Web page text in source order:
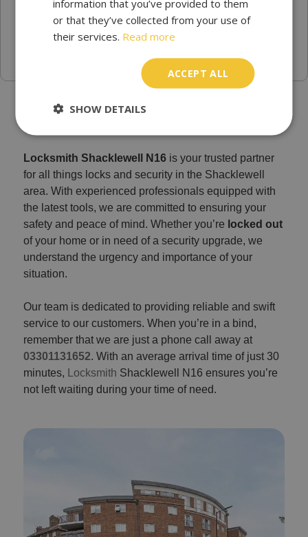
Emergency locksmith Shacklewell N16
Locksmith Shacklewell N16 is your trusted partner
for all things locks and security in the Shacklewell
area. With experienced professionals equipped with
the latest tools, we are committed to ensuring your
safety and peace of mind. Whether you’re locked out
of your home or in need of a security upgrade, we
understand the urgency and importance of your
situation.
Our team is dedicated to providing reliable and swift
service to our customers. When you’re in a bind,
remember that we are just a phone call away at
03301131652. With an average arrival time of just 30
minutes,
Locksmith Shacklewell N16 ensures you’re
not left waiting during your time of need.
information that you’ve provided to them
or that they’ve collected from your use of
their services. Read more
ACCEPT ALL
SHOW DETAILS